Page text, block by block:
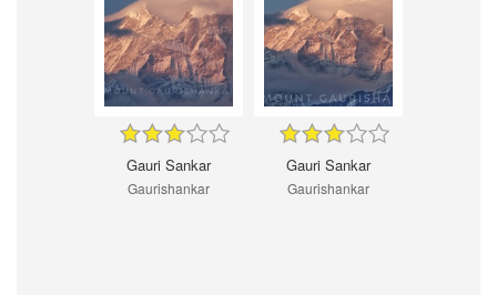
Gauri Sankar
Gaurishankar
Gauri Sankar
Gaurishankar